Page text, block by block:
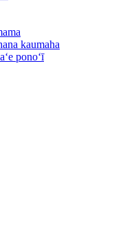
kaumaha
ponoʻī